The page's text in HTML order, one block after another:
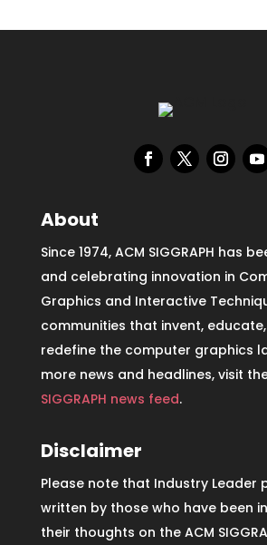
About
Since 1974, ACM SIGGRAPH has
and celebrating innovation in
Graphics and Interactive
communities that invent,
redefine the computer graphics
more news and headlines, visit
SIGGRAPH news feed.
Disclaimer
Please note that Industry Leader
written by those who have been
their thoughts on the ACM